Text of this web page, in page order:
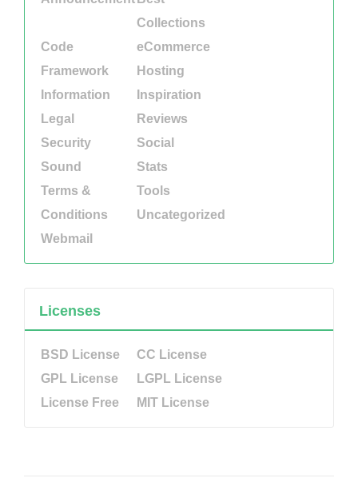
Collections
Code
eCommerce
Framework
Hosting
Information
Inspiration
Legal
Reviews
Security
Social
Sound
Stats
Terms &
Conditions
Tools
Uncategorized
Webmail
Licenses
BSD License
CC License
GPL License
LGPL License
License Free
MIT License